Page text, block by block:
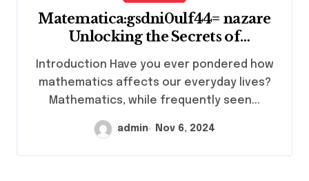
Matematica:gsdni0ulf44= nazare
Unlocking the Secrets of
Mathematical Mysteries
mathematics affects our everyday lives?
Mathematics, while frequently seen...
admin Nov 6, 2024